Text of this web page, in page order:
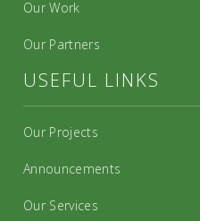
Our Work
Our Partners
USEFUL LINKS
Our Projects
Announcements
Our Services